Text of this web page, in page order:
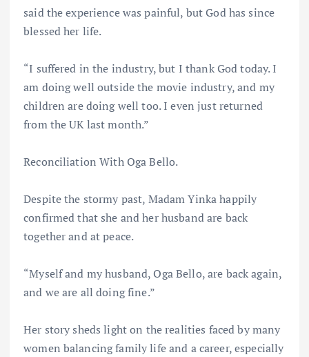
said the experience was painful, but God has since
blessed her life.
“I suffered in the industry, but I thank God today. I
am doing well outside the movie industry, and my
children are doing well too. I even just returned
from the UK last month.”
Reconciliation With Oga Bello.
Despite the stormy past, Madam Yinka happily
confirmed that she and her husband are back
together and at peace.
“Myself and my husband, Oga Bello, are back again,
and we are all doing fine.”
Her story sheds light on the realities faced by many
women balancing family life and a career, especially